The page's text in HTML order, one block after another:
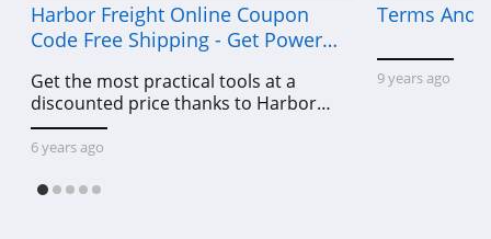
Harbor Freight Online Coupon
Code Free Shipping - Get Power
Get the most practical tools at a
discounted price thanks to Harbor
Freight online coupon code free
shipping, Harbor Freight coupon code
6 years ago
Terms And
9 years ago